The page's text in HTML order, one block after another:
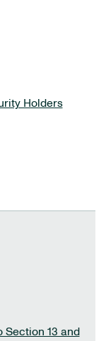
Holders
Section 13 and